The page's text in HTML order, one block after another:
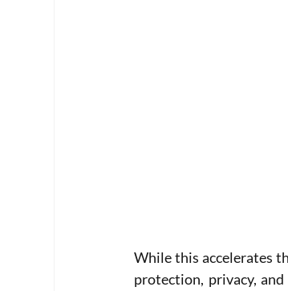
While this accelerates
protection, privacy,